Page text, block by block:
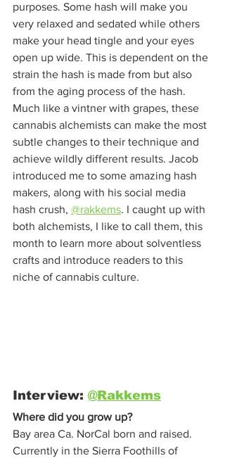
purposes. Some hash will make you
very relaxed and sedated while others
make your head tingle and your eyes
open up wide. This is dependent on the
strain the hash is made from but also
from the aging process of the hash.
Much like a vintner with grapes, these
cannabis alchemists can make the most
subtle changes to their technique and
achieve wildly different results. Jacob
introduced me to some amazing hash
makers, along with his social media
hash crush, @rakkems. I caught up with
both alchemists, I like to call them, this
month to learn more about solventless
crafts and introduce readers to this
niche of cannabis culture.
Interview: @Rakkems
Where did you grow up?
Bay area Ca. NorCal born and raised.
Currently in the Sierra Foothills of